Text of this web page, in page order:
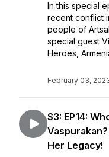
In this special
recent conflict
people of
special guest
Heroes,
February 03,
S3: EP14:
Her Legacy!